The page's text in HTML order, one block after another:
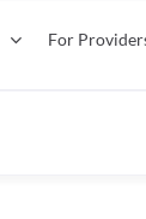
For